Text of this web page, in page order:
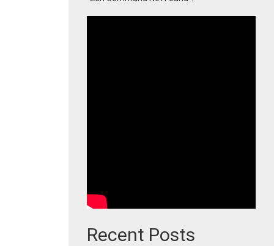
Recent Posts